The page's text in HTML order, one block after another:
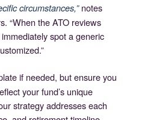
circumstances,”notes
“When the ATO reviews
spot a generic
if needed, but ensure you
your fund’s unique
strategy addresses each